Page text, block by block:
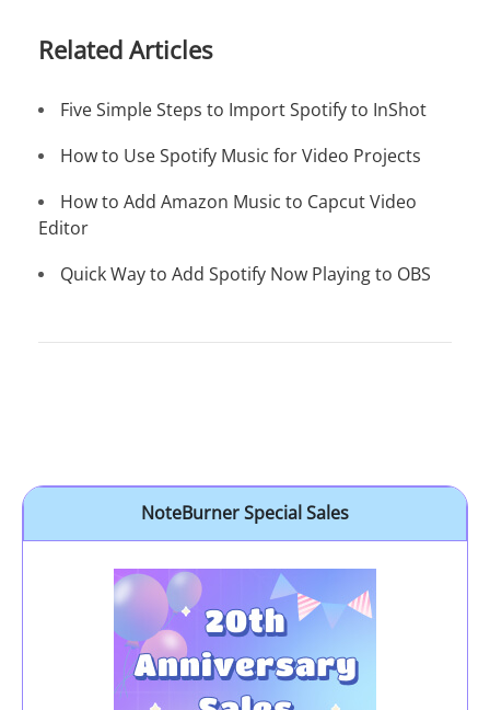
Related Articles
Five Simple Steps to Import Spotify to InShot
How to Use Spotify Music for Video Projects
How to Add Amazon Music to Capcut Video
Editor
Quick Way to Add Spotify Now Playing to OBS
NoteBurner Special Sales